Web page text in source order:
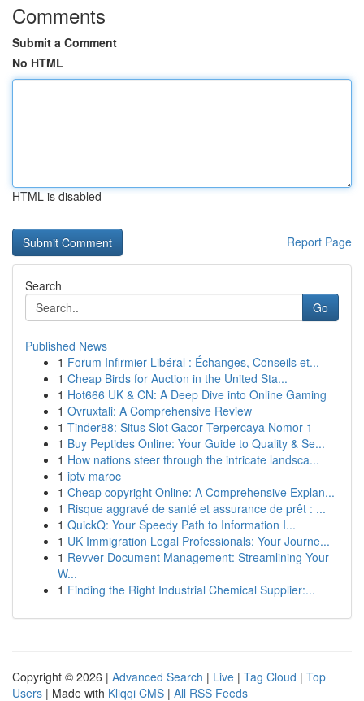
Comments
Submit a Comment
No HTML
HTML is disabled
Report Page
Search
Go
Published News
1 Forum Infirmier Libéral : Échanges, Conseils et...
1 Cheap Birds for Auction in the United Sta...
1 Hot666 UK & CN: A Deep Dive into Online Gaming
1 Ovruxtali: A Comprehensive Review
1 Tinder88: Situs Slot Gacor Terpercaya Nomor 1
1 Buy Peptides Online: Your Guide to Quality & Se...
1 How nations steer through the intricate landsca...
1 iptv maroc
1 Cheap copyright Online: A Comprehensive Explan...
1 Risque aggravé de santé et assurance de prêt : ...
1 QuickQ: Your Speedy Path to Information I...
1 UK Immigration Legal Professionals: Your Journe...
1 Revver Document Management: Streamlining Your
W...
1 Finding the Right Industrial Chemical Supplier:...
Copyright © 2026 | Advanced Search | Live | Tag Cloud | Top
Users | Made with Kliqqi CMS | All RSS Feeds